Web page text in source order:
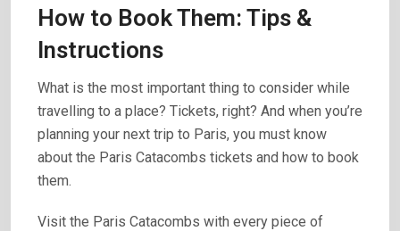
How to Book Them: Tips &
Instructions
What is the most important thing to consider while
travelling to a place? Tickets, right? And when you’re
planning your next trip to Paris, you must know
about the Paris Catacombs tickets and how to book
them.
Visit the Paris Catacombs with every piece of